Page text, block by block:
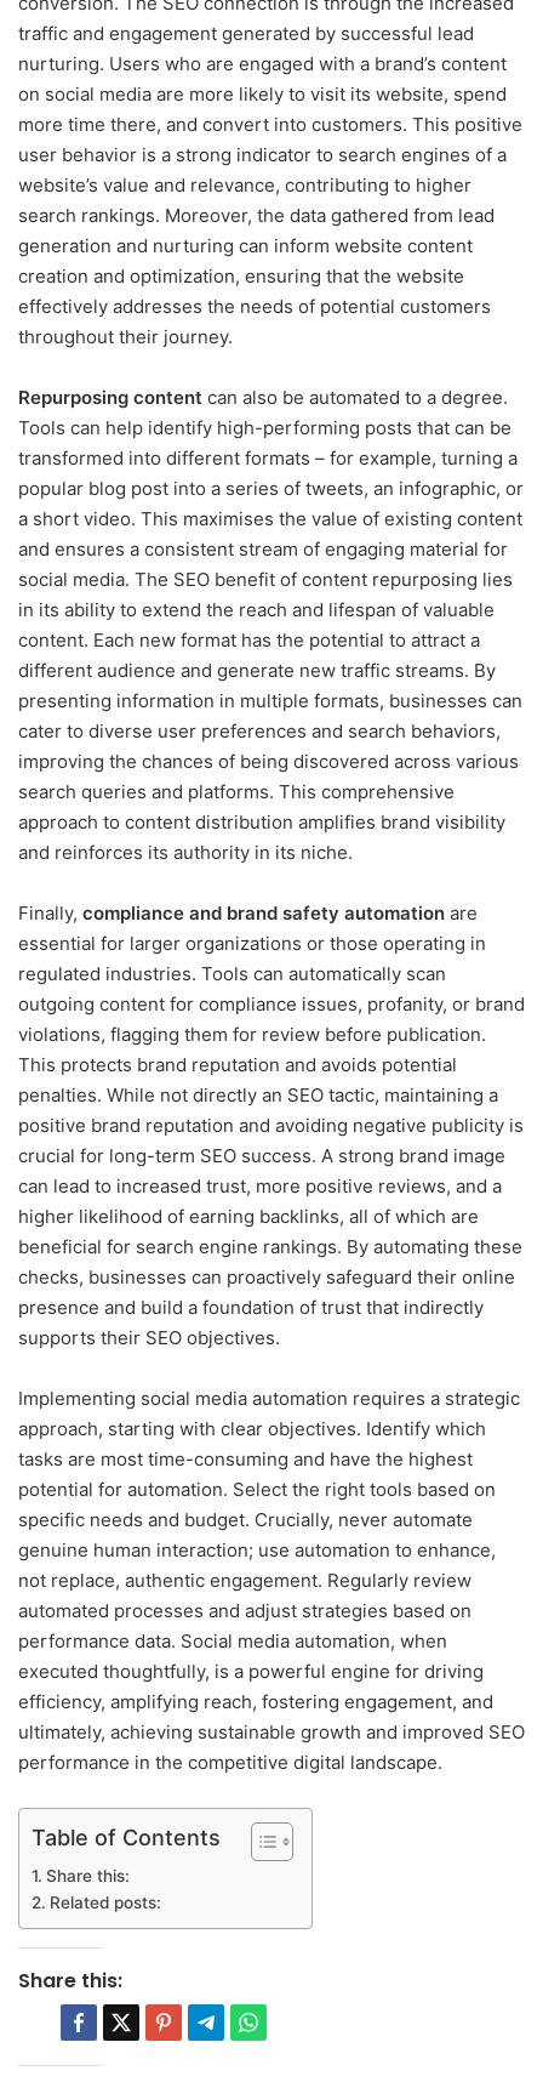
traffic and engagement generated by successful lead
nurturing. Users who are engaged with a brand’s content
on social media are more likely to visit its website, spend
more time there, and convert into customers. This positive
user behavior is a strong indicator to search engines of a
website’s value and relevance, contributing to higher
search rankings. Moreover, the data gathered from lead
generation and nurturing can inform website content
creation and optimization, ensuring that the website
effectively addresses the needs of potential customers
throughout their journey.
Repurposing content can also be automated to a degree.
Tools can help identify high-performing posts that can be
transformed into different formats – for example, turning a
popular blog post into a series of tweets, an infographic, or
a short video. This maximises the value of existing content
and ensures a consistent stream of engaging material for
social media. The SEO benefit of content repurposing lies
in its ability to extend the reach and lifespan of valuable
content. Each new format has the potential to attract a
different audience and generate new traffic streams. By
presenting information in multiple formats, businesses can
cater to diverse user preferences and search behaviors,
improving the chances of being discovered across various
search queries and platforms. This comprehensive
approach to content distribution amplifies brand visibility
and reinforces its authority in its niche.
Finally, compliance and brand safety automation are
essential for larger organizations or those operating in
regulated industries. Tools can automatically scan
outgoing content for compliance issues, profanity, or brand
violations, flagging them for review before publication.
This protects brand reputation and avoids potential
penalties. While not directly an SEO tactic, maintaining a
positive brand reputation and avoiding negative publicity is
crucial for long-term SEO success. A strong brand image
can lead to increased trust, more positive reviews, and a
higher likelihood of earning backlinks, all of which are
beneficial for search engine rankings. By automating these
checks, businesses can proactively safeguard their online
presence and build a foundation of trust that indirectly
supports their SEO objectives.
Implementing social media automation requires a strategic
approach, starting with clear objectives. Identify which
tasks are most time-consuming and have the highest
potential for automation. Select the right tools based on
specific needs and budget. Crucially, never automate
genuine human interaction; use automation to enhance,
not replace, authentic engagement. Regularly review
automated processes and adjust strategies based on
performance data. Social media automation, when
executed thoughtfully, is a powerful engine for driving
efficiency, amplifying reach, fostering engagement, and
ultimately, achieving sustainable growth and improved SEO
performance in the competitive digital landscape.
Table of Contents
Share this:
Related posts:
Share this: